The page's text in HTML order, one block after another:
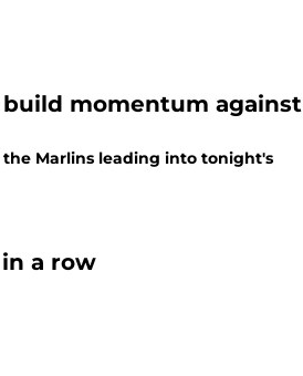
build momentum against
Marlins leading into tonight's
a row